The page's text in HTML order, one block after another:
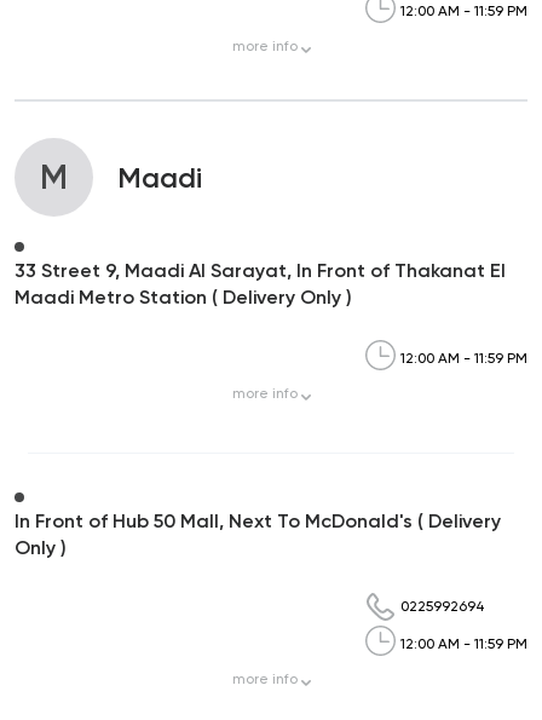
12:00 AM - 11:59 PM
more info
M Maadi
33 Street 9, Maadi Al Sarayat, In Front of Thakanat El
Maadi Metro Station ( Delivery Only )
12:00 AM - 11:59 PM
more info
In Front of Hub 50 Mall, Next To McDonald's ( Delivery
Only )
0225992694
12:00 AM - 11:59 PM
more info